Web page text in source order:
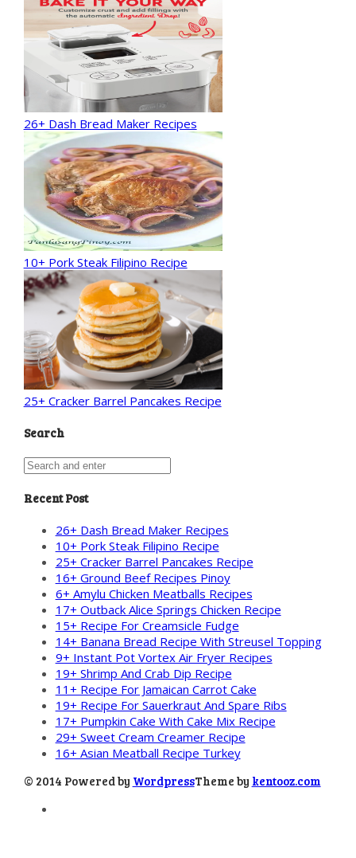
26+ Dash Bread Maker Recipes
10+ Pork Steak Filipino Recipe
25+ Cracker Barrel Pancakes Recipe
Search
Recent Post
26+ Dash Bread Maker Recipes
10+ Pork Steak Filipino Recipe
25+ Cracker Barrel Pancakes Recipe
16+ Ground Beef Recipes Pinoy
6+ Amylu Chicken Meatballs Recipes
17+ Outback Alice Springs Chicken Recipe
15+ Recipe For Creamsicle Fudge
14+ Banana Bread Recipe With Streusel Topping
9+ Instant Pot Vortex Air Fryer Recipes
19+ Shrimp And Crab Dip Recipe
11+ Recipe For Jamaican Carrot Cake
19+ Recipe For Sauerkraut And Spare Ribs
17+ Pumpkin Cake With Cake Mix Recipe
29+ Sweet Cream Creamer Recipe
16+ Asian Meatball Recipe Turkey
© 2014 Powered by WordpressTheme by kentooz.com